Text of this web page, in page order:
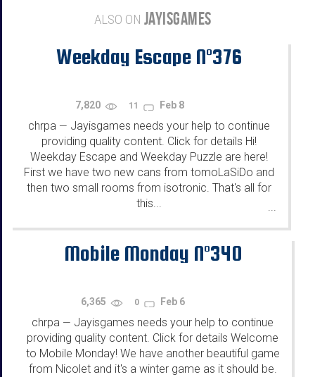
ALSO ON JAYISGAMES
Weekday Escape N°376
7,820 11 Feb 8
chrpa — Jayisgames needs your help to continue
providing quality content. Click for details Hi!
Weekday Escape and Weekday Puzzle are here!
First we have two new cans from tomoLaSiDo and
then two small rooms from isotronic. That's all for
this...
...
Mobile Monday N°340
6,365 0 Feb 6
chrpa — Jayisgames needs your help to continue
providing quality content. Click for details Welcome
to Mobile Monday! We have another beautiful game
from Nicolet and it's a winter game as it should be.